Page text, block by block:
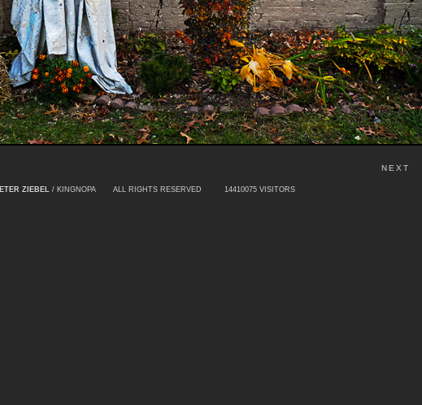
NEXT
ZIEBEL / KINGNOPA ALL RIGHTS RESERVED 14410075 VISITORS